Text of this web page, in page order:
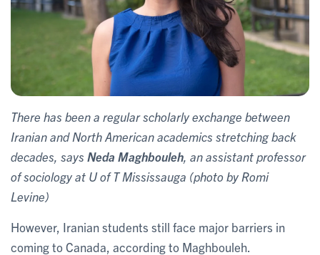
There has been a regular scholarly exchange between
Iranian and North American academics stretching back
decades, says Neda Maghbouleh , an assistant professor
of sociology at U of T Mississauga (photo by Romi
Levine)
However, Iranian students still face major barriers in
coming to Canada, according to Maghbouleh.